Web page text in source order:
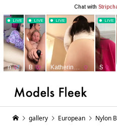
gallery European Nylon